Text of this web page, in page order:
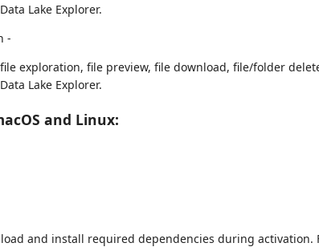
Lake Explorer.
-
exploration, file preview, file download, file/folder
Lake Explorer.
and Linux:
and install required dependencies during activation.